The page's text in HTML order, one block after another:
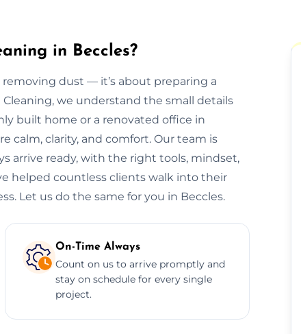
in Beccles?
dust — it’s about preparing a
we understand the small details
built home or a renovated office in
calm, clarity, and comfort. Our team is
arrive ready, with the right tools, mindset,
helped countless clients walk into their
Let us do the same for you in Beccles.
On-Time Always
Count on us to arrive promptly and
stay on schedule for every single
project.